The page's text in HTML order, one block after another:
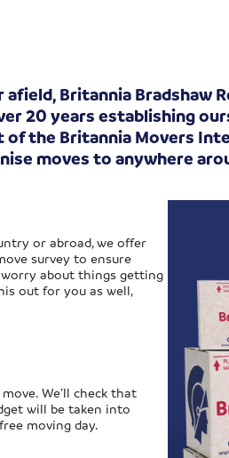
Britannia Bradshaw
20 years establishing
the Britannia Movers
moves to anywhere
or abroad, we offer
survey to ensure
about things getting
out for you as well,
We’ll check that
will be taken into
moving day.